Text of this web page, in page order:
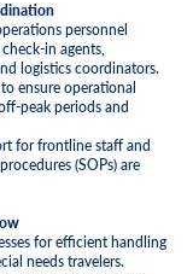
personnel
in agents,
logistics coordinators.
ensure operational
peak periods and
for frontline staff and
(SOPs) are
for efficient handling
needs travelers.